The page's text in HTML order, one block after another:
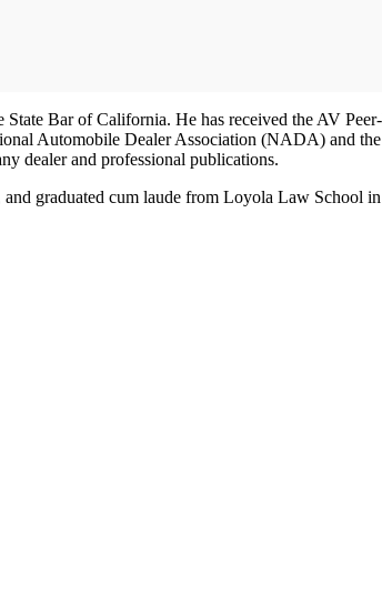
Bar of California. He has received the AV
Automobile Dealer Association (NADA) and
dealer and professional publications.
graduated cum laude from Loyola Law School